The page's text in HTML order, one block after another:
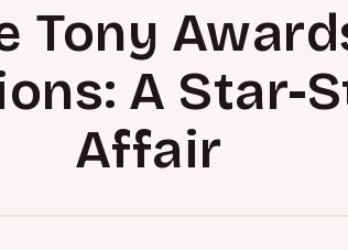
Tony
A Star-
Affair